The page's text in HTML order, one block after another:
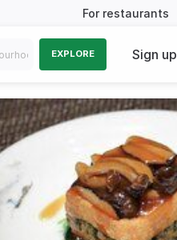
For restaurants
EXPLORE Sign up